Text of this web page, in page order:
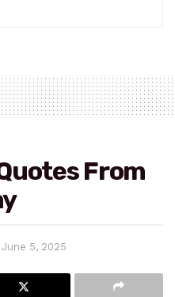
From
June 5, 2025